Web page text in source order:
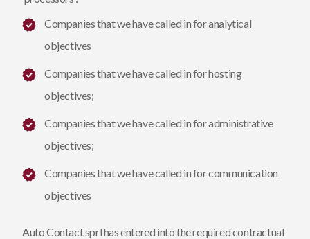
Companies that we have called in for analytical
objectives
Companies that we have called in for hosting
objectives;
Companies that we have called in for administrative
objectives;
Companies that we have called in for communication
objectives
Auto Contact sprl has entered into the required contractual